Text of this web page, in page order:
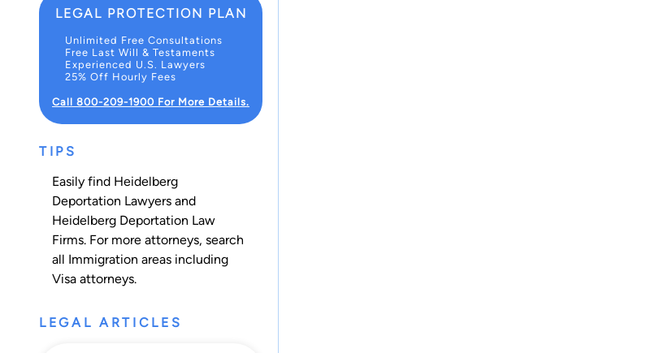
LEGAL PROTECTION PLAN
Unlimited Free Consultations
Free Last Will & Testaments
Experienced U.S. Lawyers
25% Off Hourly Fees
Call 800-209-1900 For More Details.
TIPS
Easily find Heidelberg
Deportation Lawyers and
Heidelberg Deportation Law
Firms. For more attorneys, search
all Immigration areas including
Visa attorneys.
LEGAL ARTICLES